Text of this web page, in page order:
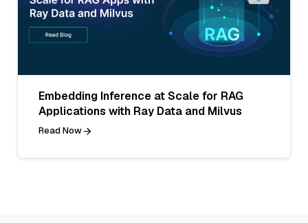
Embedding Inference at Scale for RAG
Applications with Ray Data and Milvus
Read Now